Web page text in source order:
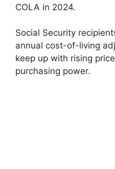
COLA in 2024.
Social Security
annual cost-of-living
keep up with rising
purchasing power.